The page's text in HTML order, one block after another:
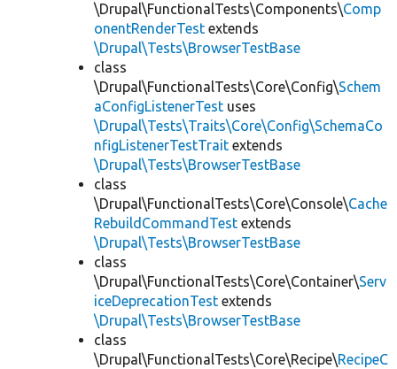
\Drupal\FunctionalTests\Components\Comp
onentRenderTest extends
\Drupal\Tests\BrowserTestBase
class
\Drupal\FunctionalTests\Core\Config\Schem
aConfigListenerTest uses
\Drupal\Tests\Traits\Core\Config\SchemaCo
nfigListenerTestTrait extends
\Drupal\Tests\BrowserTestBase
class
\Drupal\FunctionalTests\Core\Console\Cache
RebuildCommandTest extends
\Drupal\Tests\BrowserTestBase
class
\Drupal\FunctionalTests\Core\Container\Serv
iceDeprecationTest extends
\Drupal\Tests\BrowserTestBase
class
\Drupal\FunctionalTests\Core\Recipe\RecipeC